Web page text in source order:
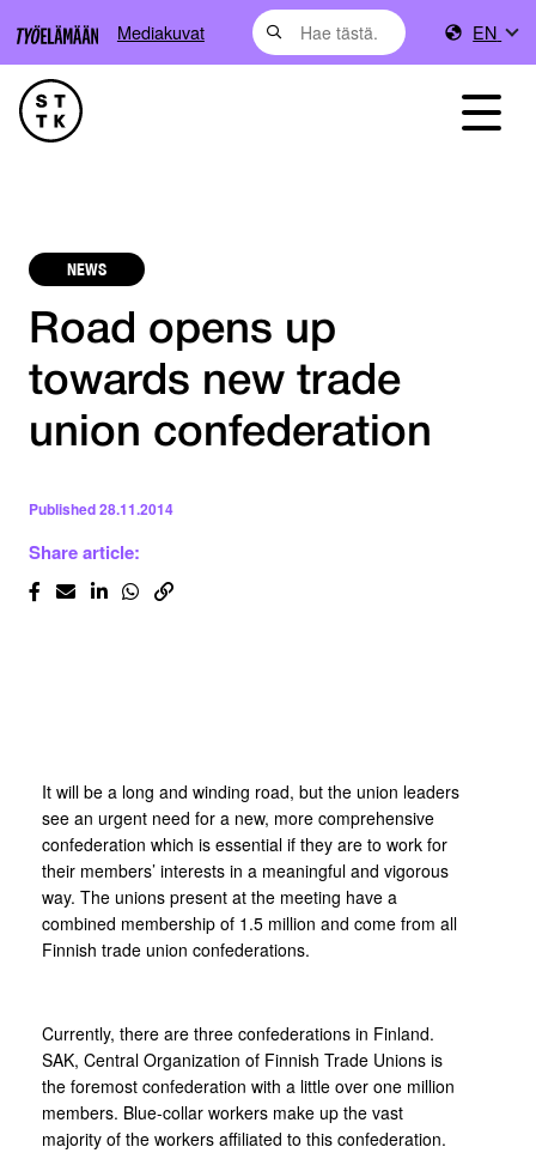
Mediakuvat EN
NEWS
Road opens up
towards new trade
union confederation
Published28.11.2014
Share article:
It will be a long and winding road, but the union leaders
see an urgent need for a new, more comprehensive
confederation which is essential if they are to work for
their members’ interests in a meaningful and vigorous
way. The unions present at the meeting have a
combined membership of 1.5 million and come from all
Finnish trade union confederations.
Currently, there are three confederations in Finland.
SAK, Central Organization of Finnish Trade Unions is
the foremost confederation with a little over one million
members. Blue-collar workers make up the vast
majority of the workers affiliated to this confederation.